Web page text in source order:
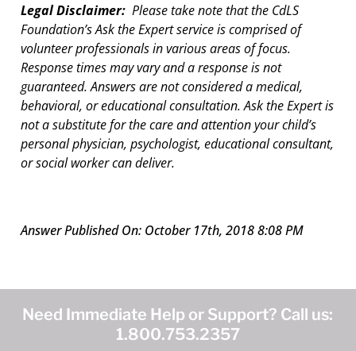
Legal Disclaimer:Please take note that the CdLS
Foundation’s Ask the Expert service is comprised of
volunteer professionals in various areas of focus.
Response times may vary and a response is not
guaranteed. Answers are not considered a medical,
behavioral, or educational consultation. Ask the Expert is
not a substitute for the care and attention your child’s
personal physician, psychologist, educational consultant,
or social worker can deliver.
Answer Published On: October 17th, 2018 8:08 PM
Need Immediate Help or Support? Call us:
1.800.753.2357